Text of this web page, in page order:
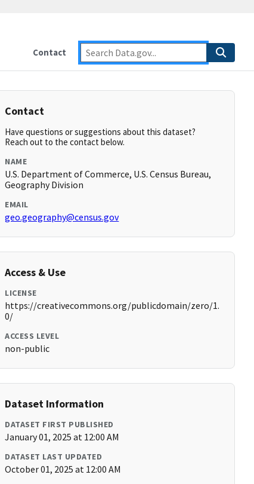
Contact
Contact
Have questions or suggestions about this dataset?
Reach out to the contact below.
NAME
U.S. Department of Commerce, U.S. Census Bureau,
Geography Division
EMAIL
geo.geography@census.gov
Access & Use
LICENSE
https://creativecommons.org/publicdomain/zero/1.
0/
ACCESS LEVEL
non-public
Dataset Information
DATASET FIRST PUBLISHED
January 01, 2025 at 12:00 AM
DATASET LAST UPDATED
October 01, 2025 at 12:00 AM